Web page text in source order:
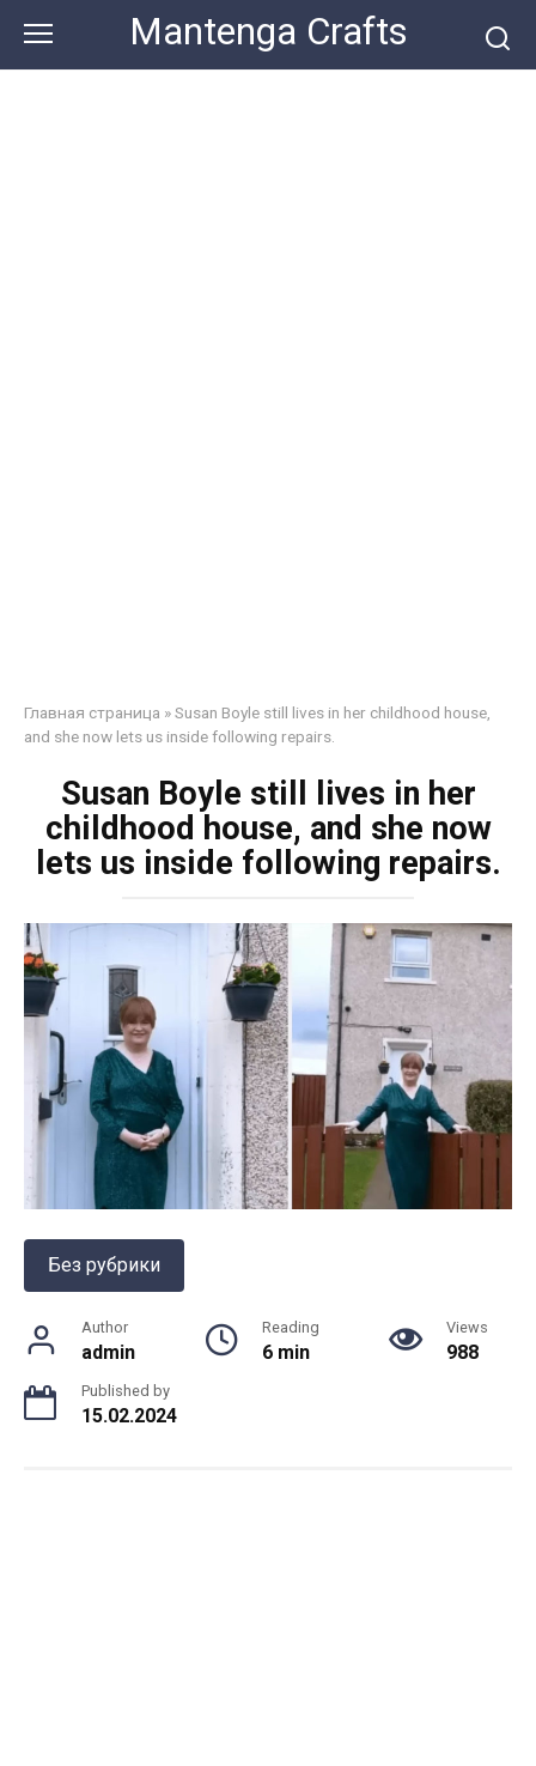
content
Mantenga Crafts
Главная страница »Susan Boyle still lives in her childhood house,
and she now lets us inside following repairs.
Susan Boyle still lives in her
childhood house, and she now
lets us inside following repairs.
Без рубрики
Author
admin
Reading
6 min
Views
988
Published by
15.02.2024